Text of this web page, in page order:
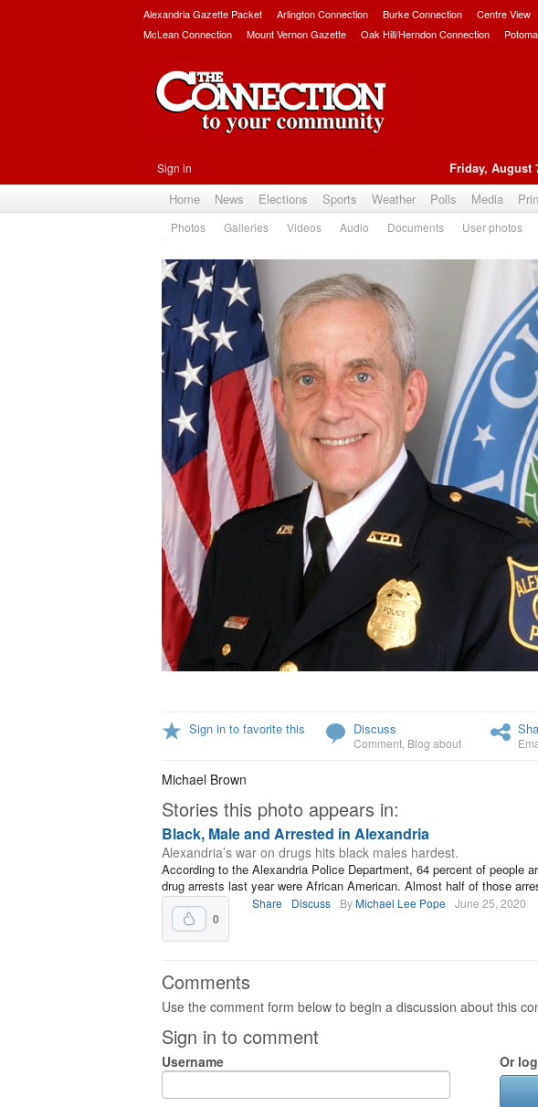
Alexandria Gazette Packet Arlington Connection Burke Connection Centre View
McLean Connection
Mount Vernon Gazette Oak Hill/Herndon Connection
Sign in Friday, August
Home News Elections Sports Weather Polls Media
Photos Galleries Videos Audio Documents User photos
Sign in to favorite this Discuss
Comment Blog about
Michael Brown
Stories this photo appears in:
Black, Male and Arrested in Alexandria
Alexandria’s war on drugs hits black males hardest.
According to the Alexandria Police Department, 64 percent of people
drug arrests last year were African American. Almost half of those
0
Share Discuss ByMichael Lee Pope June 25, 2020
Comments
Use the comment form below to begin a discussion about this
Sign in to comment
Username
Or